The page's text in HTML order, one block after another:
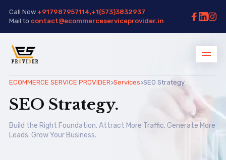
Call Now +917987957114,+1(573)3832937
Mail to contact@ecommerceserviceprovider.in
ECOMMERCE SERVICE PROVIDER>Services>SEO Strategy
SEO Strategy.
Build the Right Foundation. Attract More Traffic. Generate More
Leads. Grow Your Business.